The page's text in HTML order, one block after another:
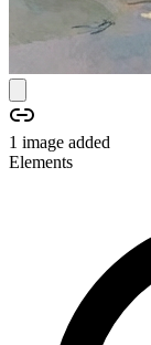
1 image added
Elements